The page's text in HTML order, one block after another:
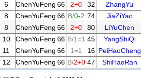
6 ChenYuFeng 66 2+0 32 ZhangYu
8 ChenYuFeng 66 B/0-2 74 JiaZiYao
8 ChenYuFeng 66 2+0 80 LiYuChen
10 ChenYuFeng 66 B/1=1 45 YangShiQi
11 ChenYuFeng 66 1=1 16 PeiHaoCheng
12 ChenYuFeng 66 B/2+0 47 ShiHaoRan